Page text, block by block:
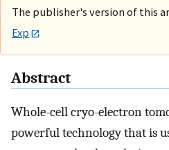
The publisher's version of this
Exp
Abstract
Whole-cell cryo-electron
powerful technology that is